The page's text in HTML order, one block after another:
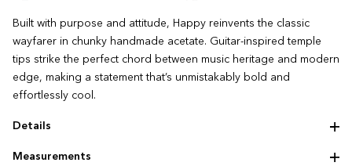
Built with purpose and attitude, Happy reinvents the classic
wayfarer in chunky handmade acetate. Guitar-inspired temple
tips strike the perfect chord between music heritage and modern
edge, making a statement that’s unmistakably bold and
effortlessly cool.
Details
Modern wayfarer silhouette
Measurements